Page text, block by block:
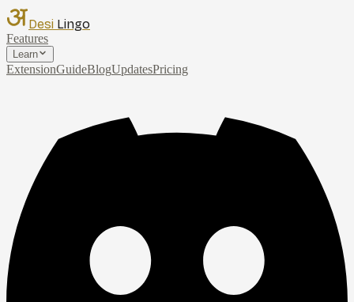
Desi Lingo
Features
Learn
ExtensionGuideBlogUpdatesPricing